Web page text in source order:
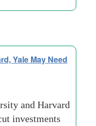
Yale May Need
and Harvard
investments